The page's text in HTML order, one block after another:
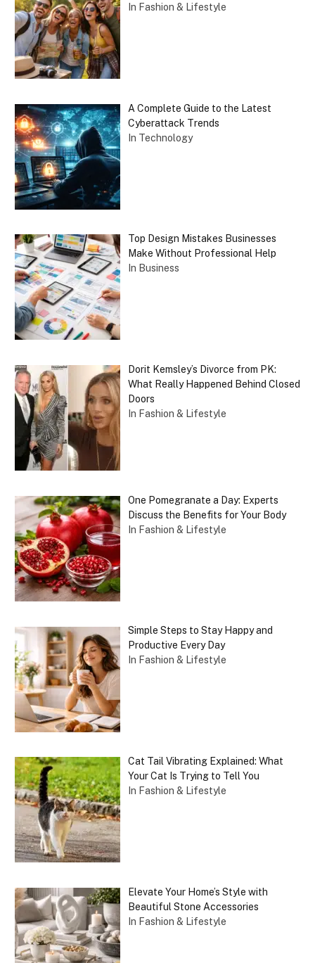
In Fashion & Lifestyle
A Complete Guide to the Latest
Cyberattack Trends
In Technology
Top Design Mistakes Businesses
Make Without Professional Help
In Business
Dorit Kemsley’s Divorce from PK:
What Really Happened Behind Closed
Doors
In Fashion & Lifestyle
One Pomegranate a Day: Experts
Discuss the Benefits for Your Body
In Fashion & Lifestyle
Simple Steps to Stay Happy and
Productive Every Day
In Fashion & Lifestyle
Cat Tail Vibrating Explained: What
Your Cat Is Trying to Tell You
In Fashion & Lifestyle
Elevate Your Home’s Style with
Beautiful Stone Accessories
In Fashion & Lifestyle